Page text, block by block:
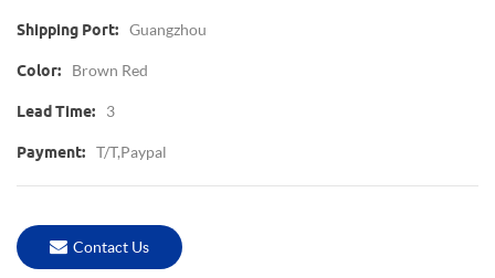
Shipping Port: Guangzhou
Color: Brown Red
Lead Time: 3
Payment: T/T,Paypal
Contact Us